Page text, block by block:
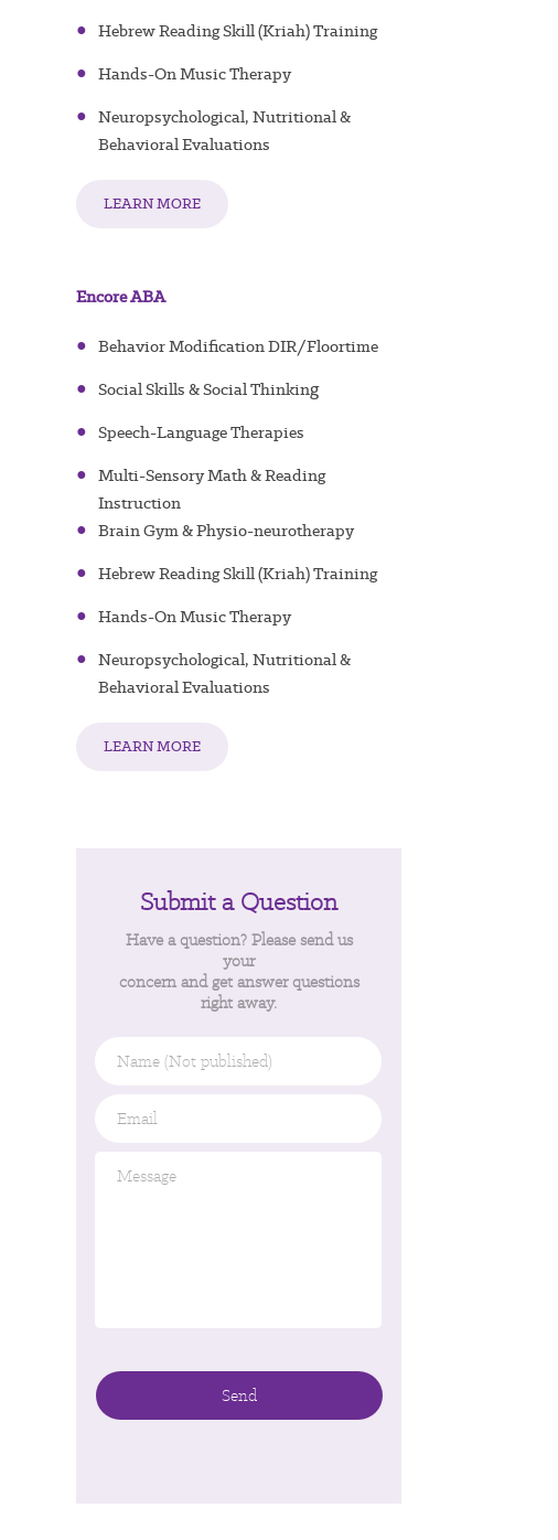
● Hebrew Reading Skill (Kriah) Training
● Hands-On Music Therapy
● Neuropsychological, Nutritional &
Behavioral Evaluations
LEARN MORE
Encore ABA
● Behavior Modification DIR/Floortime
● Social Skills & Social Thinking
● Speech-Language Therapies
● Multi-Sensory Math & Reading
Instruction
● Brain Gym & Physio-neurotherapy
● Hebrew Reading Skill (Kriah) Training
● Hands-On Music Therapy
● Neuropsychological, Nutritional &
Behavioral Evaluations
LEARN MORE
Submit a Question
Have a question? Please send us
your
concern and get answer questions
right away.
(Not